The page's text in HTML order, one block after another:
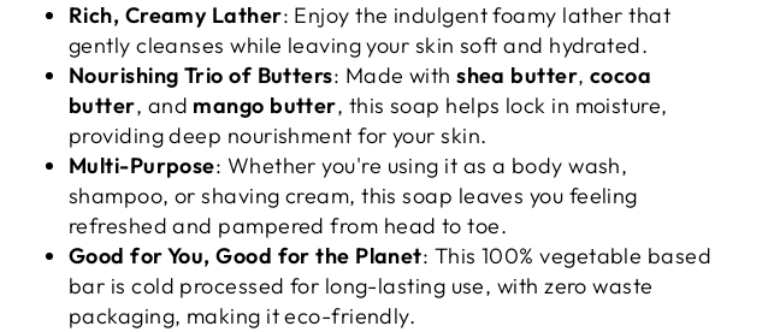
Rich, Creamy Lather: Enjoy the indulgent foamy lather that
gently cleanses while leaving your skin soft and hydrated.
Nourishing Trio of Butters: Made withshea butter, cocoa
butter, and mango butter, this soap helps lock in moisture,
providing deep nourishment for your skin.
Multi-Purpose: Whether you're using it as a body wash,
shampoo, or shaving cream, this soap leaves you feeling
refreshed and pampered from head to toe.
Good for You, Good for the Planet: This 100% vegetable based
bar is cold processed for long-lasting use, with zero waste
packaging, making it eco-friendly.